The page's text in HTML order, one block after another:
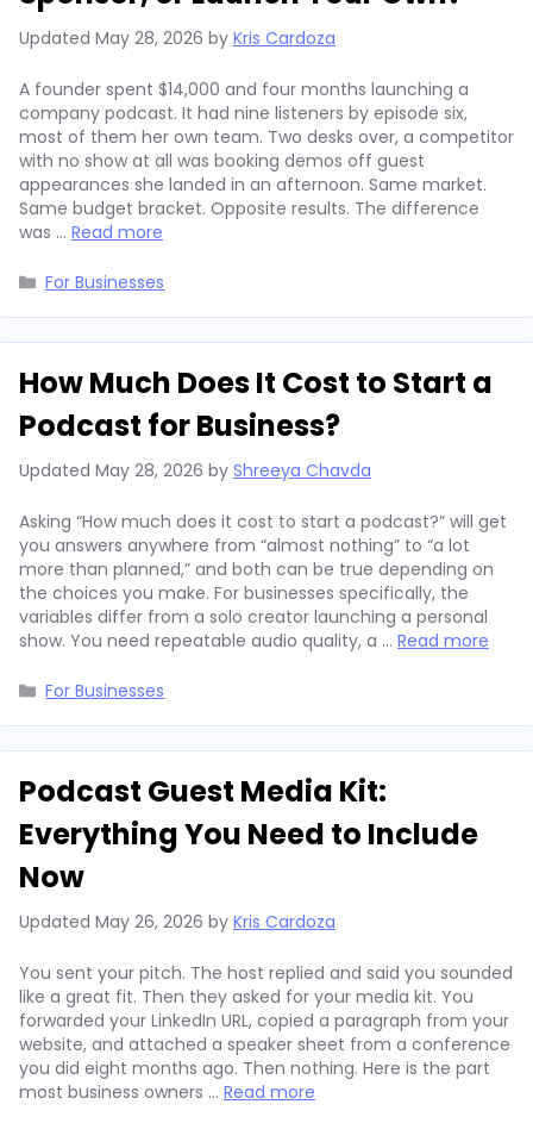
Updated May 28, 2026 by Kris Cardoza
A founder spent $14,000 and four months launching a
company podcast. It had nine listeners by episode six,
most of them her own team. Two desks over, a competitor
with no show at all was booking demos off guest
appearances she landed in an afternoon. Same market.
Same budget bracket. Opposite results. The difference
was … Read more
Categories
For Businesses
How Much Does It Cost to Start a
Podcast for Business?
Updated May 28, 2026 by Shreeya Chavda
Asking “How much does it cost to start a podcast?” will get
you answers anywhere from “almost nothing” to “a lot
more than planned,” and both can be true depending on
the choices you make. For businesses specifically, the
variables differ from a solo creator launching a personal
show. You need repeatable audio quality, a … Read more
Categories
For Businesses
Podcast Guest Media Kit:
Everything You Need to Include
Now
Updated May 26, 2026 by Kris Cardoza
You sent your pitch. The host replied and said you sounded
like a great fit. Then they asked for your media kit. You
forwarded your LinkedIn URL, copied a paragraph from your
website, and attached a speaker sheet from a conference
you did eight months ago. Then nothing. Here is the part
most business owners … Read more